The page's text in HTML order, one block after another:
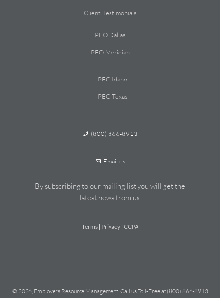
Client Testimonials
PEO Dallas
PEO Meridian
PEO Idaho
PEO Texas
(800) 866-8913
Email us
By subscribing to our mailing list you will get the
latest news from us.
Terms| Privacy| CCPA
© 2026, Employers Resource Management, Call us Toll-Free at (800) 866-8913